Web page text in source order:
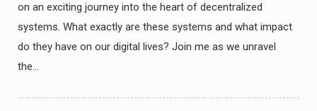
on an exciting journey into the heart of decentralized
systems. What exactly are these systems and what impact
do they have on our digital lives? Join me as we unravel
the…